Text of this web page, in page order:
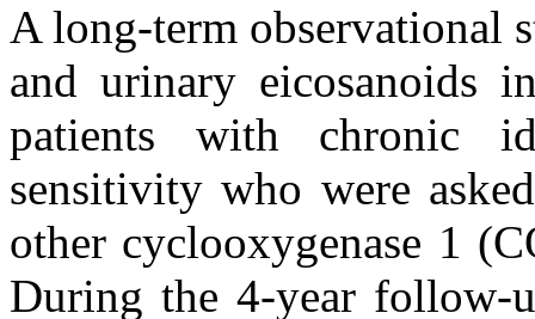
A long-term observational
and urinary eicosanoids
patients with chronic
sensitivity who were
other cyclooxygenase 1
During the 4-year follow-